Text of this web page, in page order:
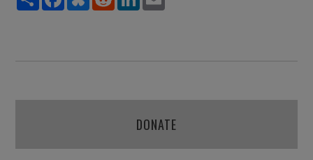
DONATE